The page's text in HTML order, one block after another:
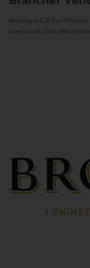
Arriving in Col San
composed of an infinite